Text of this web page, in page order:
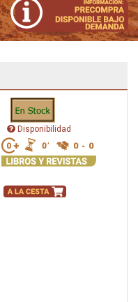
Disponibilidad